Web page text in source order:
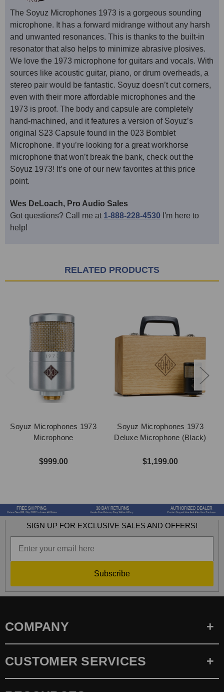
The Soyuz Microphones 1973 is a gorgeous sounding
microphone. It has a forward midrange without any harsh
and unwanted resonances. This is thanks to the built-in
resonator that also helps to minimize abrasive plosives.
We love the 1973 microphone for guitars and vocals. With
sources like acoustic guitar, piano, or drum overheads, a
stereo pair would be fantastic. Soyuz doesn’t cut corners,
even with their more affordable microphones and the
1973 is proof. The body and capsule are completely
hand-machined, and it features a version of Soyuz’s
original S23 Capsule found in the 023 Bomblet
Microphone. If you’re looking for a great workhorse
microphone that won’t break the bank, check out the
Soyuz 1973! It’s one of our new favorites at this price
point.
Wes DeLoach, Pro Audio Sales
Got questions? Call me at 1-888-228-4530 I'm here to
help!
RELATED PRODUCTS
Soyuz Microphones 1973
Microphone
$999.00
Soyuz Microphones 1973
Deluxe Microphone (Black)
$1,199.00
SIGN UP FOR EXCLUSIVE SALES AND OFFERS!
Subscribe
COMPANY
CUSTOMER SERVICES